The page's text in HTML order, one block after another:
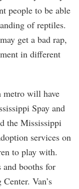
people to be able
of reptiles.
get a bad rap,
in different
metro will have
Spay and
the Mississippi
services on
to play with.
booths for
Van’s